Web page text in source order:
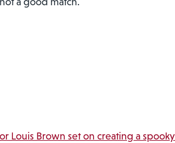
Louis Brown set on creating a